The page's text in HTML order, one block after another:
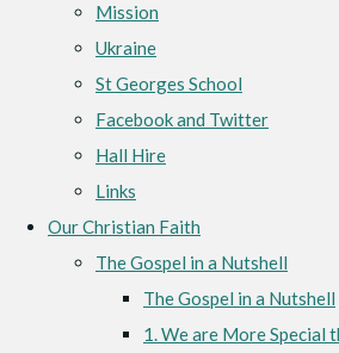
Mission
Ukraine
St Georges School
Facebook and Twitter
Hall Hire
Links
Our Christian Faith
The Gospel in a Nutshell
The Gospel in a Nutshell
1. We are More Special